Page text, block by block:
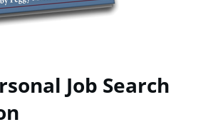
Job Search